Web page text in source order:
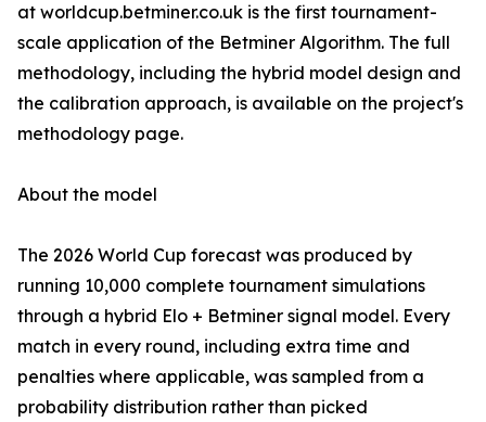
at worldcup.betminer.co.uk is the first tournament-
scale application of the Betminer Algorithm. The full
methodology, including the hybrid model design and
the calibration approach, is available on the project's
methodology page.
About the model
The 2026 World Cup forecast was produced by
running 10,000 complete tournament simulations
through a hybrid Elo + Betminer signal model. Every
match in every round, including extra time and
penalties where applicable, was sampled from a
probability distribution rather than picked